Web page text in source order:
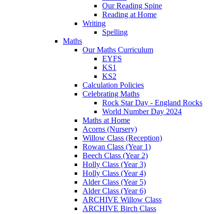
Our Reading Spine
Reading at Home
Writing
Spelling
Maths
Our Maths Curriculum
EYFS
KS1
KS2
Calculation Policies
Celebrating Maths
Rock Star Day - England Rocks
World Number Day 2024
Maths at Home
Acorns (Nursery)
Willow Class (Reception)
Rowan Class (Year 1)
Beech Class (Year 2)
Holly Class (Year 3)
Holly Class (Year 4)
Alder Class (Year 5)
Alder Class (Year 6)
ARCHIVE Willow Class
ARCHIVE Birch Class